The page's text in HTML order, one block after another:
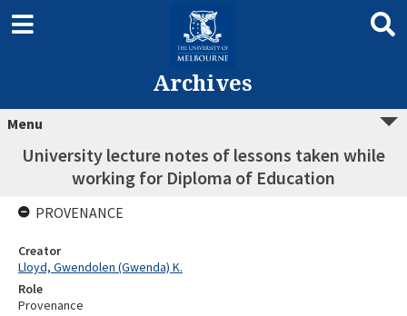
Archives
Menu
University lecture notes of lessons taken while
working for Diploma of Education
PROVENANCE
Creator
Lloyd, Gwendolen (Gwenda) K.
Role
Provenance